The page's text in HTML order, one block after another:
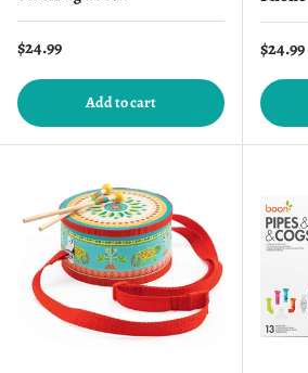
Regular price
$24.99
Add to cart
$24.99